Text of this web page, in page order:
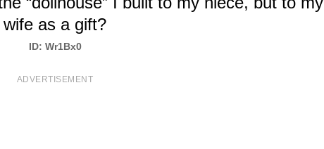
wife as a gift?
ID: Wr1Bx0
ADVERTISEMENT